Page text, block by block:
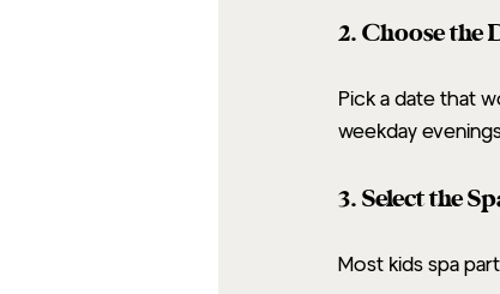
2. Choose the
Pick a date that
weekday
3. Select the
Most kids spa